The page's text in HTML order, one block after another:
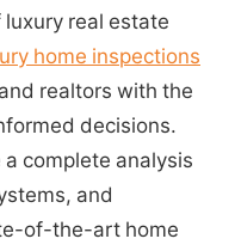
real estate
home inspections
realtors with the
decisions.
complete analysis
and
of-the-art home